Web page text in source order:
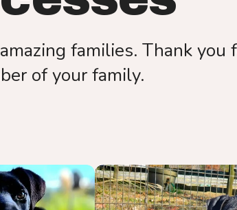
families. Thank
of your family.